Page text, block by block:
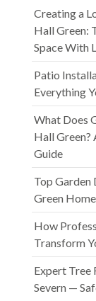
Creating a
Hall Green:
Space With
Patio
Everything
What Does
Hall Green?
Guide
Top Garden
Green
How
Transform
Expert Tree
Severn —